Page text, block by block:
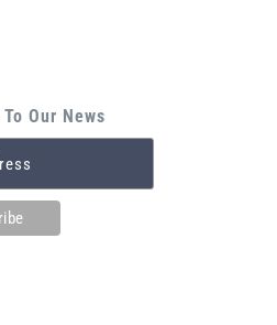
Our News